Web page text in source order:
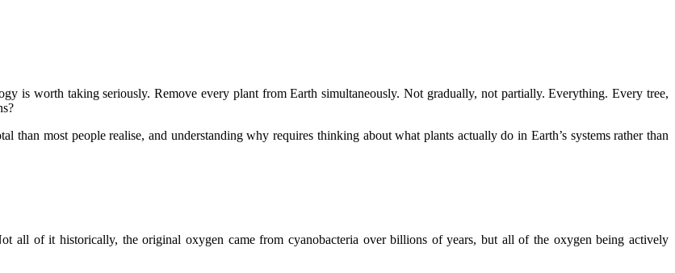
is worth taking seriously. Remove every plant from Earth simultaneously. Not gradually, not partially. Everything. Every tree,
than most people realise, and understanding why requires thinking about what plants actually do in Earth’s systems rather than
all of it historically, the original oxygen came from cyanobacteria over billions of years, but all of the oxygen being actively